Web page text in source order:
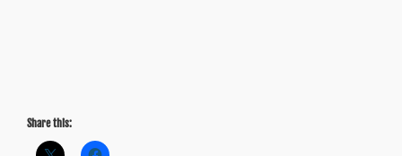
Share this: